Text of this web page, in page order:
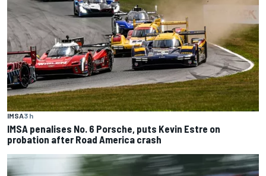
IMSA3 h
IMSA penalises No. 6 Porsche, puts Kevin Estre on
probation after Road America crash